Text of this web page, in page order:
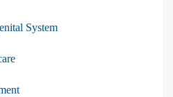
System